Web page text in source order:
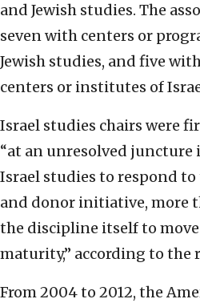
and Jewish studies. The
seven with centers or
Jewish studies, and five
centers or institutes of
Israel studies chairs were
“at an unresolved
Israel studies to respond
and donor initiative, more
the discipline itself to
maturity,” according to the
From 2004 to 2012, the